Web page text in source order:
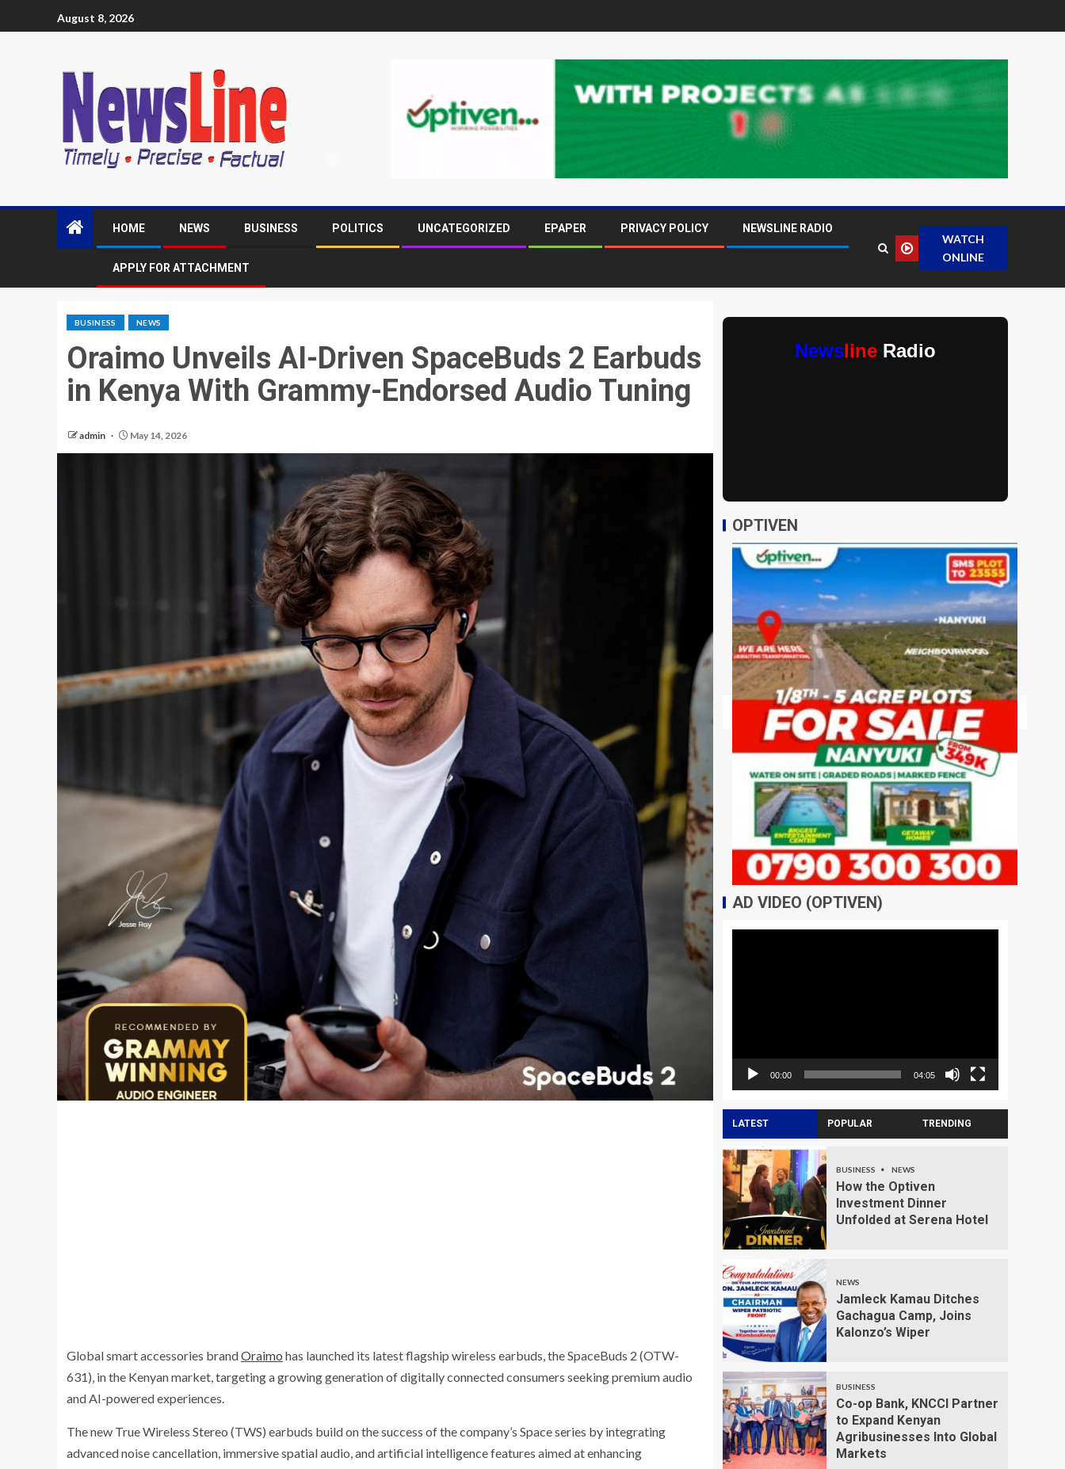
August 8, 2026
HOME NEWS BUSINESS POLITICS UNCATEGORIZED EPAPER PRIVACY POLICY NEWSLINE RADIO
APPLY FOR ATTACHMENT
WATCH
ONLINE
BUSINESS NEWS
Oraimo Unveils AI-Driven SpaceBuds 2 Earbuds
in Kenya With Grammy-Endorsed Audio Tuning
admin May 14, 2026
Global smart accessories brandOraimo has launched its latest flagship wireless earbuds, the SpaceBuds 2 (OTW-
631), in the Kenyan market, targeting a growing generation of digitally connected consumers seeking premium audio
and AI-powered experiences.
The new True Wireless Stereo (TWS) earbuds build on the success of the company’s Space series by integrating
advanced noise cancellation, immersive spatial audio, and artificial intelligence features aimed at enhancing
Newsline Radio
OPTIVEN
AD VIDEO (OPTIVEN)
00:00 04:05
LATEST POPULAR TRENDING
BUSINESS NEWS
How the Optiven
Investment Dinner
Unfolded at Serena Hotel
NEWS
Jamleck Kamau Ditches
Gachagua Camp, Joins
Kalonzo’s Wiper
BUSINESS
Co-op Bank, KNCCI Partner
to Expand Kenyan
Agribusinesses Into Global
Markets